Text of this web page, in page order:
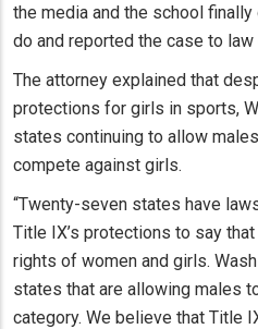
the media and the school
do and reported the case to
The attorney explained that
protections for girls in sports,
states continuing to allow
compete against girls.
“Twenty-seven states have
Title IX’s protections to say
rights of women and girls.
states that are allowing males
category. We believe that Title